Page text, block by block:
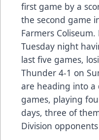
first game by a
the second game
Farmers
Tuesday night
last five games,
Thunder 4-1 on
are heading into
games, playing
days, three of
Division